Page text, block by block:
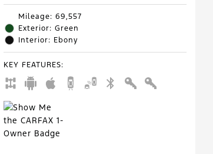
Mileage: 69,557
Exterior: Green
Interior: Ebony
KEY FEATURES: